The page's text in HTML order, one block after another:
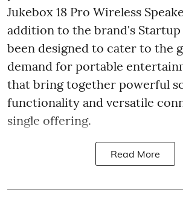
Jukebox 18 Pro Wireless
addition to the brand's Startup
been designed to cater to the
demand for portable
that bring together powerful
functionality and versatile
single offering.
Read More